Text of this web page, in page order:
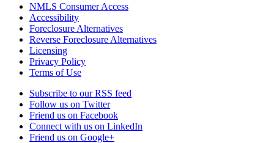
NMLS Consumer Access
Accessibility
Foreclosure Alternatives
Reverse Foreclosure Alternatives
Licensing
Privacy Policy
Terms of Use
Subscribe to our RSS feed
Follow us on Twitter
Friend us on Facebook
Connect with us on LinkedIn
Friend us on Google+